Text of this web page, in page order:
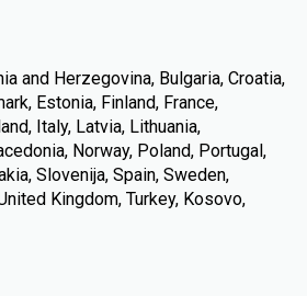
and Herzegovina, Bulgaria, Croatia,
Estonia, Finland, France,
Italy, Latvia, Lithuania,
Norway, Poland, Portugal,
Slovenija, Spain, Sweden,
Kingdom, Turkey, Kosovo,